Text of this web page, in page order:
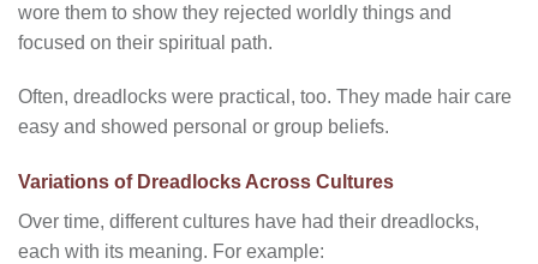
wore them to show they rejected worldly things and
focused on their spiritual path.
Often, dreadlocks were practical, too. They made hair care
easy and showed personal or group beliefs.
Variations of Dreadlocks Across Cultures
Over time, different cultures have had their dreadlocks,
each with its meaning. For example: